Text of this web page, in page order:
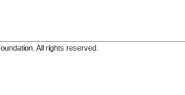
All rights reserved.